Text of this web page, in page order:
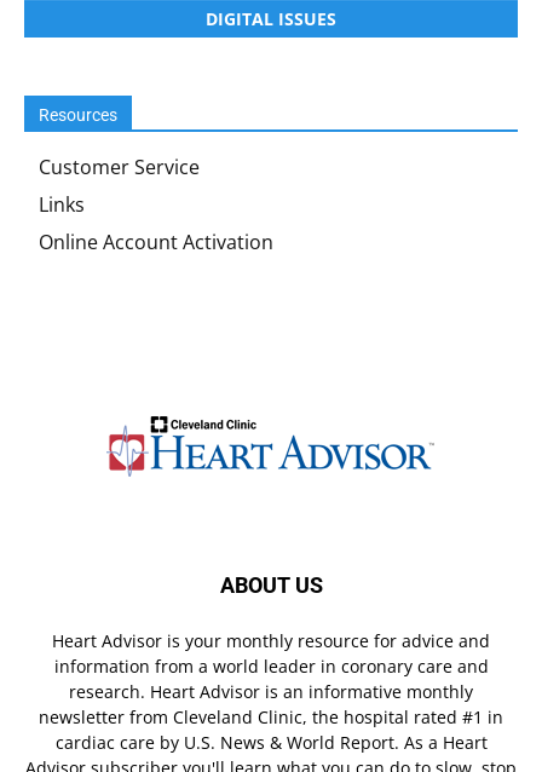
DIGITAL ISSUES
Resources
Customer Service
Links
Online Account Activation
ABOUT US
Heart Advisor is your monthly resource for advice and
information from a world leader in coronary care and
research. Heart Advisor is an informative monthly
newsletter from Cleveland Clinic, the hospital rated #1 in
cardiac care by U.S. News & World Report. As a Heart